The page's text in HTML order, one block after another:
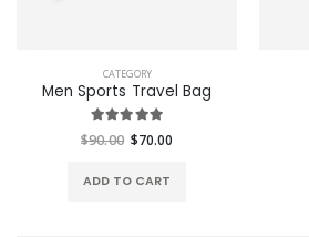
CATEGORY
Men Sports Travel Bag
$90.00 $70.00
ADD TO CART